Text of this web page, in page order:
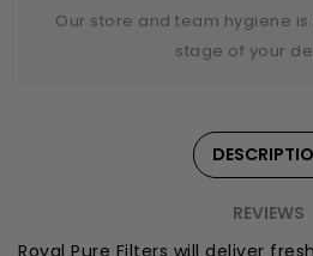
Our store and team hygiene
stage of your
REVIEWS
Royal Pure Filters will deliver